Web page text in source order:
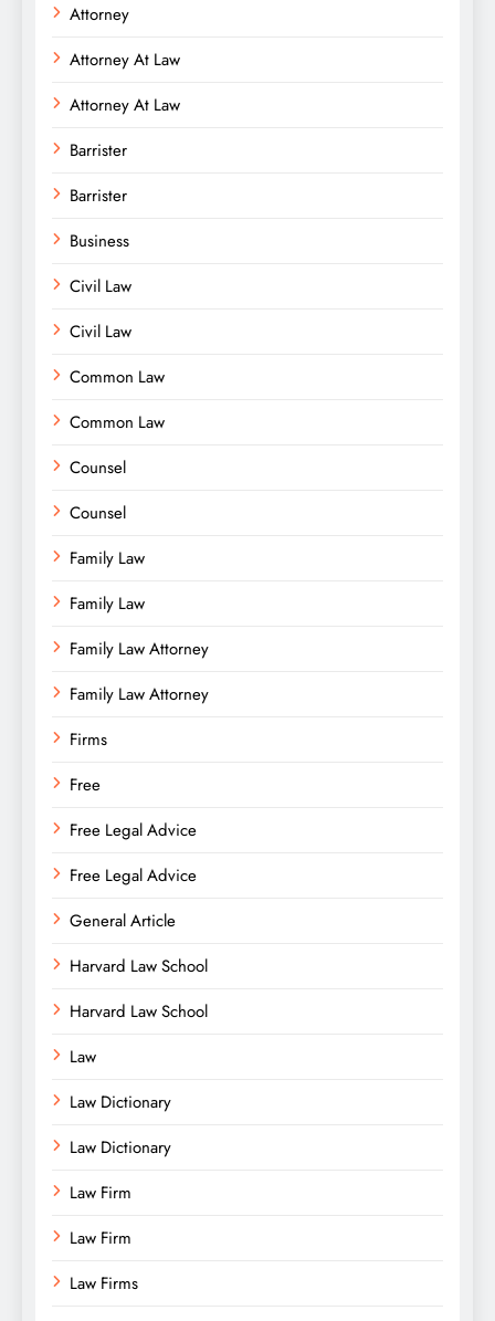
Attorney
Attorney At Law
Attorney At Law
Barrister
Barrister
Business
Civil Law
Civil Law
Common Law
Common Law
Counsel
Counsel
Family Law
Family Law
Family Law Attorney
Family Law Attorney
Firms
Free
Free Legal Advice
Free Legal Advice
General Article
Harvard Law School
Harvard Law School
Law
Law Dictionary
Law Dictionary
Law Firm
Law Firm
Law Firms